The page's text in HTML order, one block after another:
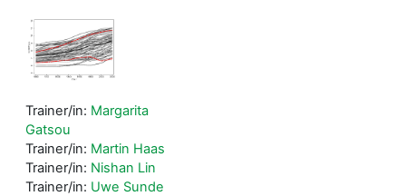
Trainer/in: Margarita
Gatsou
Trainer/in: Martin Haas
Trainer/in: Nishan Lin
Trainer/in: Uwe Sunde